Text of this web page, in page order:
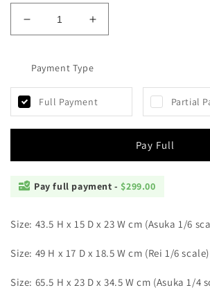
Decrease
quantity
Hayaku
Asuka
and
Rei
Increase
quantity
Hayaku
Asuka
and
Rei
Payment Type
Full Payment Partial
Pay Full
Pay full payment - $299.00
Size: 43.5 H x 15 D x 23 W cm (Asuka 1/6
Size: 49 H x 17 D x 18.5 W cm (Rei 1/6 scale)
Size: 65.5 H x 23 D x 34.5 W cm (Asuka 1/4